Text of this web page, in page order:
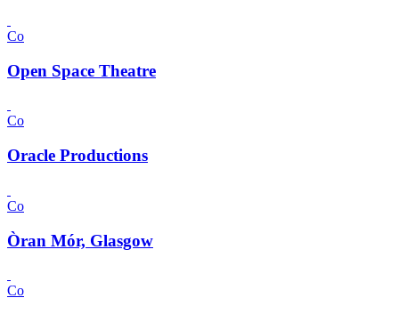
Co
Open Space Theatre
Co
Oracle Productions
Co
Òran Mór, Glasgow
Co